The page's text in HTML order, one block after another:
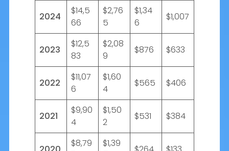
2024
$14,5
66
$2,76
5
$1,34
6
$1,007
2023
$12,5
83
$2,08
9
$876 $633
2022
$11,07
6
$1,60
4
$565 $406
2021
$9,90
4
$1,50
2
$531 $384
$8,79
$1,39